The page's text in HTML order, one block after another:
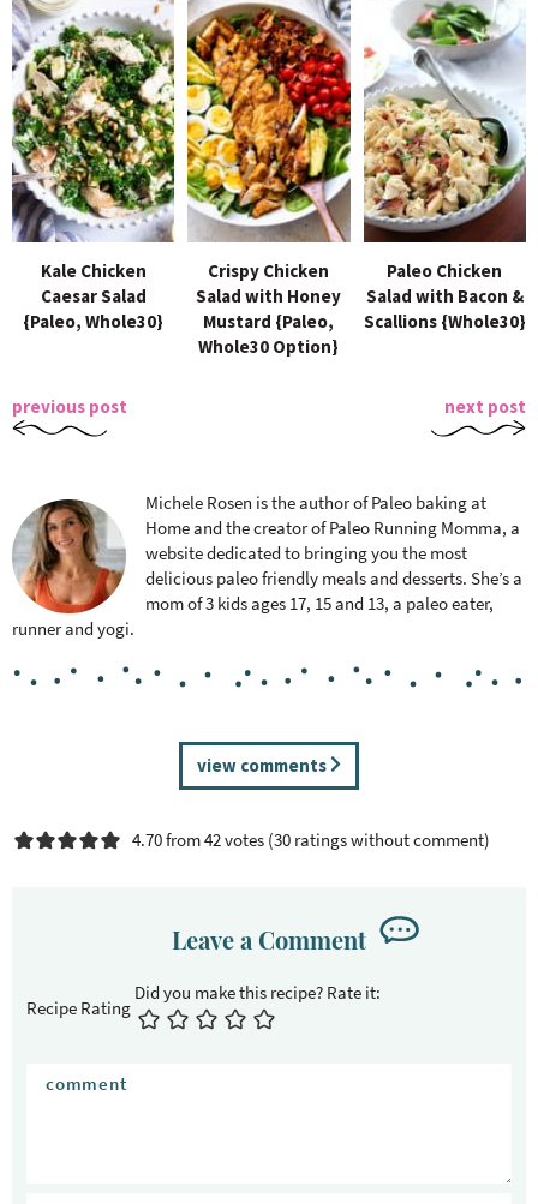
Kale Chicken
Caesar Salad
{Paleo, Whole30}
Crispy Chicken
Salad with Honey
Mustard {Paleo,
Whole30 Option}
Paleo Chicken
Salad with Bacon &
Scallions {Whole30}
previous post next post
Michele Rosen is the author of Paleo baking at
Home and the creator of Paleo Running Momma, a
website dedicated to bringing you the most
delicious paleo friendly meals and desserts. She’s a
mom of 3 kids ages 17, 15 and 13, a paleo eater,
runner and yogi.
d
view comments
4.70 from 42 votes (30 ratings without comment)
Leave a Comment
Recipe Rating